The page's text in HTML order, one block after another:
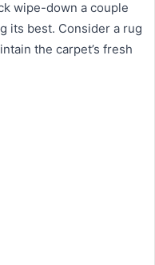
wipe-down a couple
its best. Consider a rug
the carpet’s fresh